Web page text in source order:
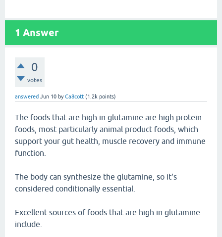
1 Answer
0
votes
answered Jun 10 byCa8cott (1.2k points)
The foods that are high in glutamine are high protein
foods, most particularly animal product foods, which
support your gut health, muscle recovery and immune
function.
The body can synthesize the glutamine, so it's
considered conditionally essential.
Excellent sources of foods that are high in glutamine
include.